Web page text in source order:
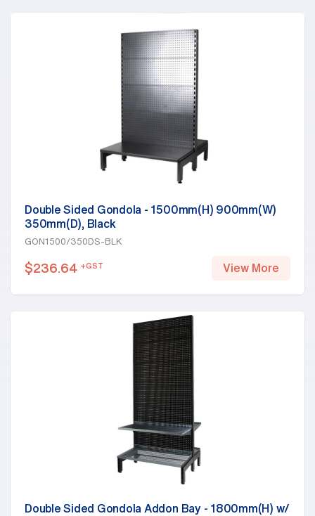
Double Sided Gondola - 1500mm(H) 900mm(W)
350mm(D), Black
GON1500/350DS-BLK
$236.64 +GST View More
Double Sided Gondola Addon Bay - 1800mm(H) w/